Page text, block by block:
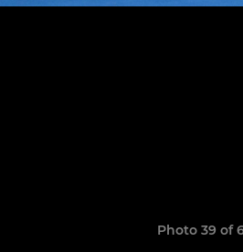
Photo 39 of